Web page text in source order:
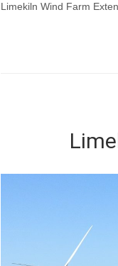
Limekiln Wind Farm